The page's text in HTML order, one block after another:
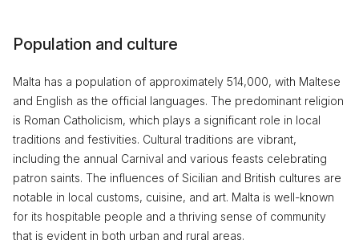
Population and culture
Malta has a population of approximately 514,000, with Maltese
and English as the official languages. The predominant religion
is Roman Catholicism, which plays a significant role in local
traditions and festivities. Cultural traditions are vibrant,
including the annual Carnival and various feasts celebrating
patron saints. The influences of Sicilian and British cultures are
notable in local customs, cuisine, and art. Malta is well-known
for its hospitable people and a thriving sense of community
that is evident in both urban and rural areas.